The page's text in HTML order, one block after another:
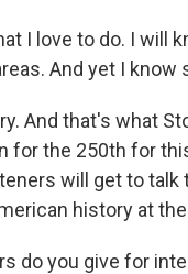
I love to do. I will
And yet I
And that's what
for the 250th for
will get to
history at
do you give for